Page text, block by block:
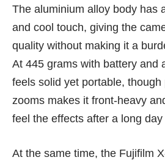
The aluminium alloy body has
and cool touch, giving the
quality without making it a
At 445 grams with battery and
feels solid yet portable,
zooms makes it front-heavy
feel the effects after a long
At the same time, the Fujifilm